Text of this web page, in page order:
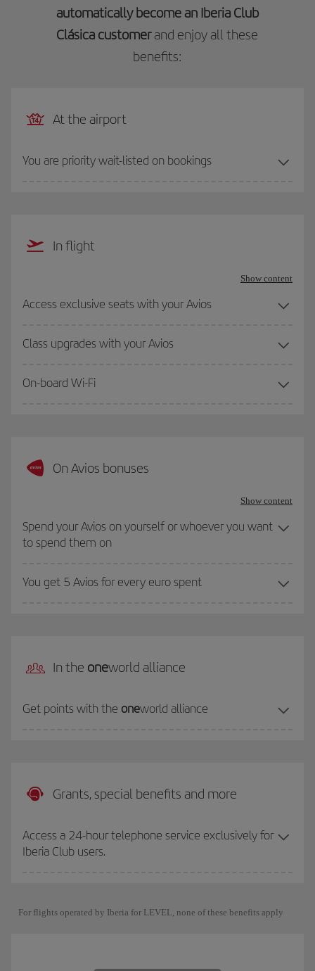
automatically become an Iberia Club
Clásica customerand enjoy all these
benefits:
At the airport
You are priority wait-listed on bookings
In flight
Show content
Access exclusive seats with your Avios
Class upgrades with your Avios
On-board Wi-Fi
On Avios bonuses
Show content
Spend your Avios on yourself or whoever you want
to spend them on
You get 5 Avios for every euro spent
In the oneworld alliance
Get points with the oneworld alliance
Grants, special benefits and more
Access a 24-hour telephone service exclusively for
Iberia Club users.
For flights operated by Iberia for LEVEL, none of these benefits apply